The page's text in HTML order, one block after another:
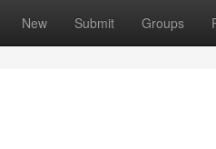
New Submit Groups